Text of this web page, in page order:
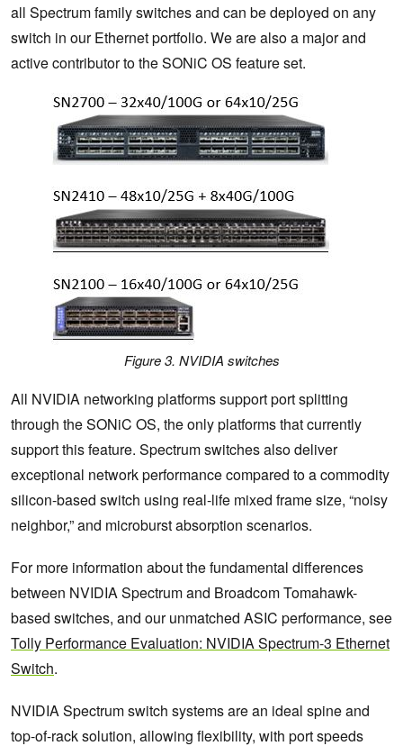
all Spectrum family switches and can be deployed on any
switch in our Ethernet portfolio. We are also a major and
active contributor to the SONiC OS feature set.
Figure 3. NVIDIA switches
All NVIDIA networking platforms support port splitting
through the SONiC OS, the only platforms that currently
support this feature. Spectrum switches also deliver
exceptional network performance compared to a commodity
silicon-based switch using real-life mixed frame size, “noisy
neighbor,” and microburst absorption scenarios.
For more information about the fundamental differences
between NVIDIA Spectrum and Broadcom Tomahawk-
based switches, and our unmatched ASIC performance, see
Tolly Performance Evaluation: NVIDIA Spectrum-3 Ethernet
Switch.
NVIDIA Spectrum switch systems are an ideal spine and
top-of-rack solution, allowing flexibility, with port speeds